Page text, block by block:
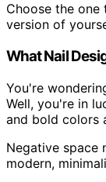
Choose the
version of
What Nail
You're
Well, you're in
and bold colors
Negative space
modern,